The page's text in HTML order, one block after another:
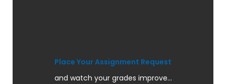
Place Your Assignment Request
and watch your grades improve...